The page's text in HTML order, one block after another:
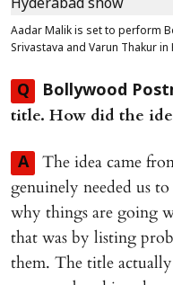
Aadar Malik is set to perform
Srivastava and Varun Thakur in
Q Bollywood
title. How did the
A
The idea came
genuinely needed us
why things are going
that was by listing
them. The title